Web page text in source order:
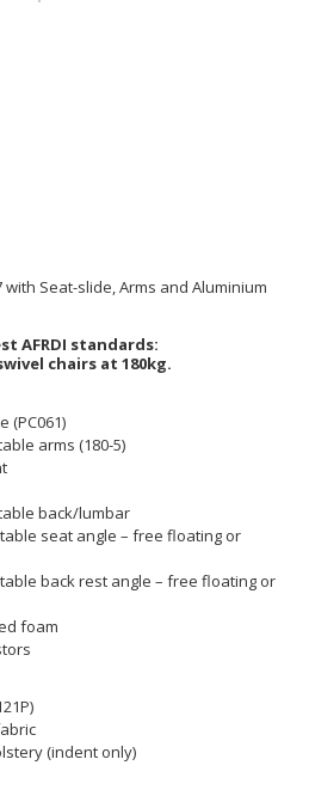
with Seat-slide, Arms and Aluminium
AFRDI standards:
chairs at 180kg.
(PC061)
arms (180-5)
back/lumbar
seat angle – free floating or
back rest angle – free floating or
foam
(indent only)